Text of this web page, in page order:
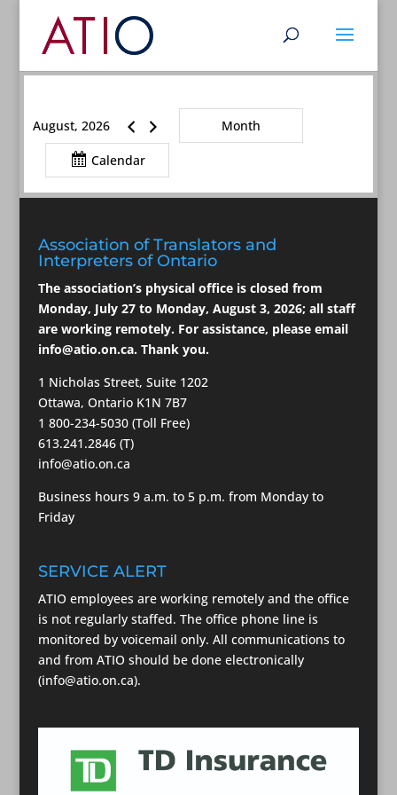
August, 2026 Month
Calendar
Association of Translators and
Interpreters of Ontario
The association’s physical office is closed from
Monday, July 27 to Monday, August 3, 2026; all staff
are working remotely. For assistance, please email
info@atio.on.ca. Thank you.
1 Nicholas Street, Suite 1202
Ottawa, Ontario K1N 7B7
1 800-234-5030 (Toll Free)
613.241.2846 (T)
info@atio.on.ca
Business hours 9 a.m. to 5 p.m. from Monday to
Friday
SERVICE ALERT
ATIO employees are working remotely and the office
is not regularly staffed. The office phone line is
monitored by voicemail only. All communications to
and from ATIO should be done electronically
(info@atio.on.ca).